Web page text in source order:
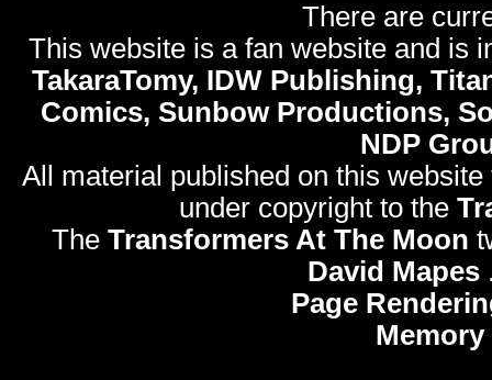
There are
This website is a fan website and is
TakaraTomy, IDW Publishing,
Comics, Sunbow Productions,
NDP
All material published on this
under copyright to the
The Transformers At The Moon
David Mapes
Page
Memory